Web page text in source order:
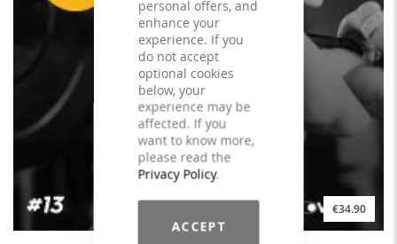
personal offers, and
enhance your
experience. If you
do not accept
optional cookies
below, your
experience may be
affected. If you
want to know more,
please read the
Privacy Policy.
ACCEPT
€34.90